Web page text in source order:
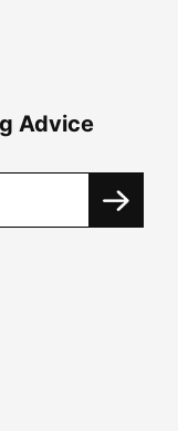
Advice